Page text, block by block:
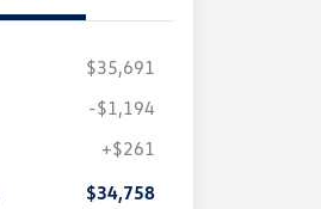
$35,691
-$1,194
+$261
$34,758